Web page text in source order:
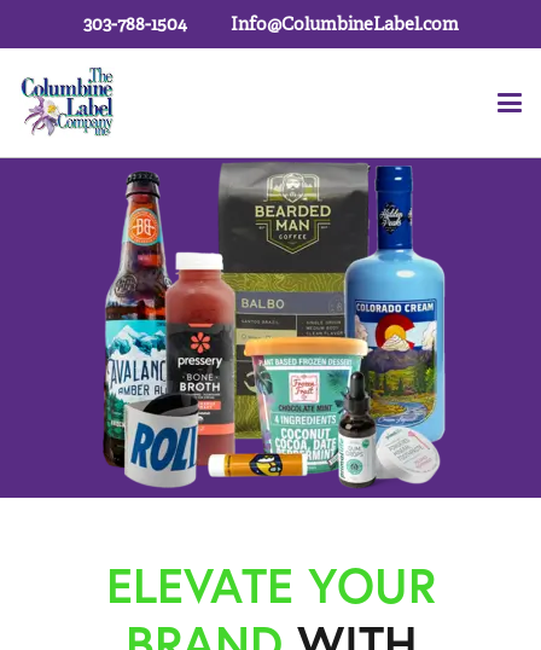
303-788-1504 Info@ColumbineLabel.com
ELEVATE YOUR